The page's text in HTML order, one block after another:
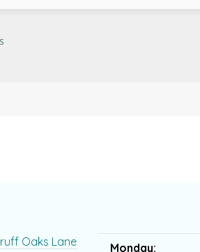
Oaks Lane
Monday: